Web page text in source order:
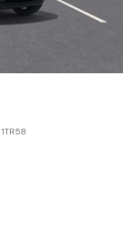
1TR58